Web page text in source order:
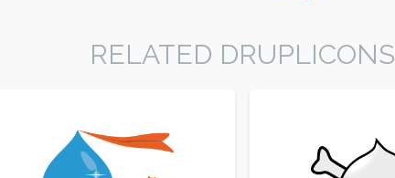
RELATED DRUPLICONS